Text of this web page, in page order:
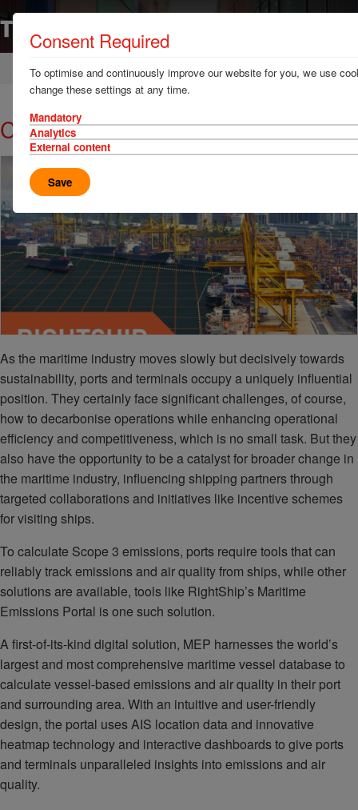
Home News & Resources Case Studies
Calculating emissions for ports
As the maritime industry moves slowly but decisively towards
sustainability, ports and terminals occupy a uniquely influential
position. They certainly face significant challenges, of course,
how to decarbonise operations while enhancing operational
efficiency and competitiveness, which is no small task. But they
also have the opportunity to be a catalyst for broader change in
the maritime industry, influencing shipping partners through
targeted collaborations and initiatives like incentive schemes
for visiting ships.
To calculate Scope 3 emissions, ports require tools that can
reliably track emissions and air quality from ships, while other
solutions are available, tools like RightShip’s Maritime
Emissions Portal is one such solution.
A first-of-its-kind digital solution, MEP harnesses the world’s
largest and most comprehensive maritime vessel database to
calculate vessel-based emissions and air quality in their port
and surrounding area. With an intuitive and user-friendly
design, the portal uses AIS location data and innovative
heatmap technology and interactive dashboards to give ports
and terminals unparalleled insights into emissions and air
quality.
Consent Required
To optimise and continuously improve our website for you, we use
change these settings at any time.
Mandatory
Analytics
External content
Save